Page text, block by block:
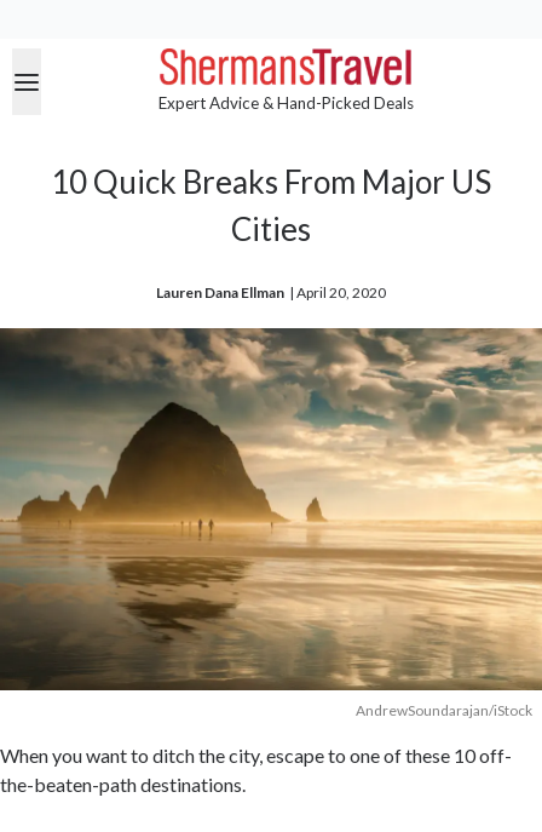
Expert Advice & Hand-Picked Deals
10 Quick Breaks From Major US
Cities
Lauren Dana Ellman | April 20, 2020
AndrewSoundarajan/iStock
When you want to ditch the city, escape to one of these 10 off-
the-beaten-path destinations.